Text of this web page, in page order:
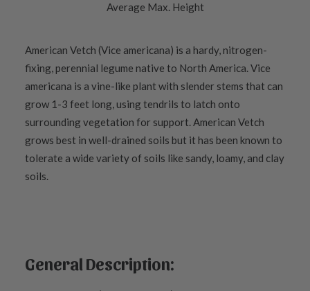
Average Max. Height
American Vetch (Vice americana) is a hardy, nitrogen-
fixing, perennial legume native to North America. Vice
americana is a vine-like plant with slender stems that can
grow 1-3 feet long, using tendrils to latch onto
surrounding vegetation for support. American Vetch
grows best in well-drained soils but it has been known to
tolerate a wide variety of soils like sandy, loamy, and clay
soils.
General Description: